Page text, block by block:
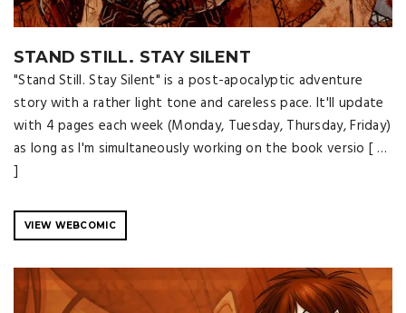
STAND STILL. STAY SILENT
"Stand Still. Stay Silent" is a post-apocalyptic adventure
story with a rather light tone and careless pace. It'll update
with 4 pages each week (Monday, Tuesday, Thursday, Friday)
as long as I'm simultaneously working on the book versio [ …
]
VIEW WEBCOMIC